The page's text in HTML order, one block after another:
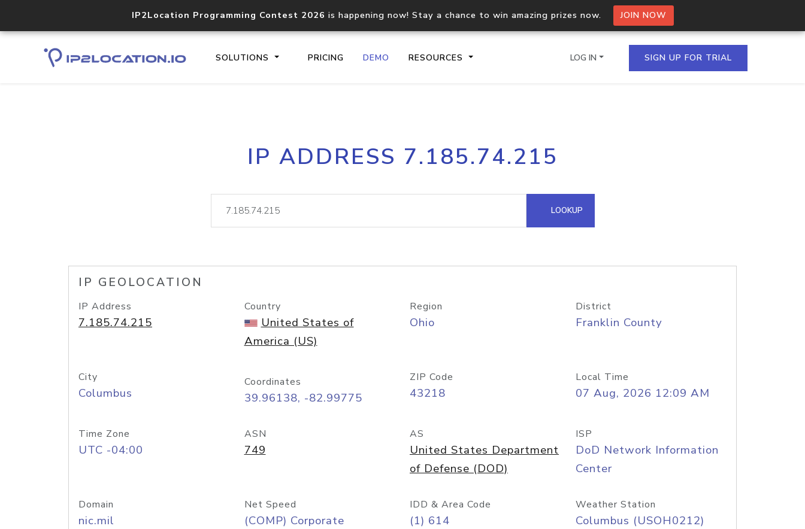
IP2Location Programming Contest 2026 is happening now! Stay a chance to win amazing prizes now. JOIN NOW
SOLUTIONS PRICING DEMO RESOURCES
Core IP geolocation API
documentation
Process multiple IPs in a single
request
lookup
Hosted Domain API
LOG IN SIGN UP FOR TRIAL
IP ADDRESS 7.185.74.215
LOOKUP
IP GEOLOCATION
IP Address
7.185.74.215
Country
United States of
America (US)
Region
Ohio
District
Franklin County
City
Columbus
Coordinates
39.96138, -82.99775
ZIP Code
43218
Local Time
07 Aug, 2026 12:09 AM
Time Zone
UTC -04:00
ASN
749
AS
United States Department
of Defense (DOD)
ISP
DoD Network Information
Center
Domain
nic.mil
Net Speed
(COMP) Corporate
IDD & Area Code
(1) 614
Weather Station
Columbus (USOH0212)